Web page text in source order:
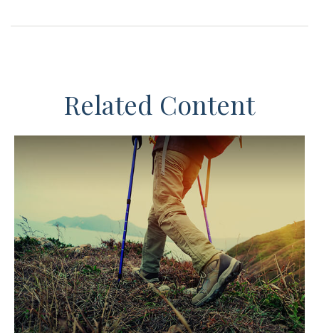
Related Content